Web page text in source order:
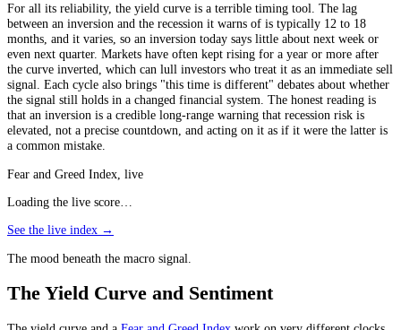
For all its reliability, the yield curve is a terrible timing tool. The lag
between an inversion and the recession it warns of is typically 12 to 18
months, and it varies, so an inversion today says little about next week or
even next quarter. Markets have often kept rising for a year or more after
the curve inverted, which can lull investors who treat it as an immediate sell
signal. Each cycle also brings "this time is different" debates about whether
the signal still holds in a changed financial system. The honest reading is
that an inversion is a credible long-range warning that recession risk is
elevated, not a precise countdown, and acting on it as if it were the latter is
a common mistake.
Fear and Greed Index, live
Loading the live score…
See the live index →
The mood beneath the macro signal.
The Yield Curve and Sentiment